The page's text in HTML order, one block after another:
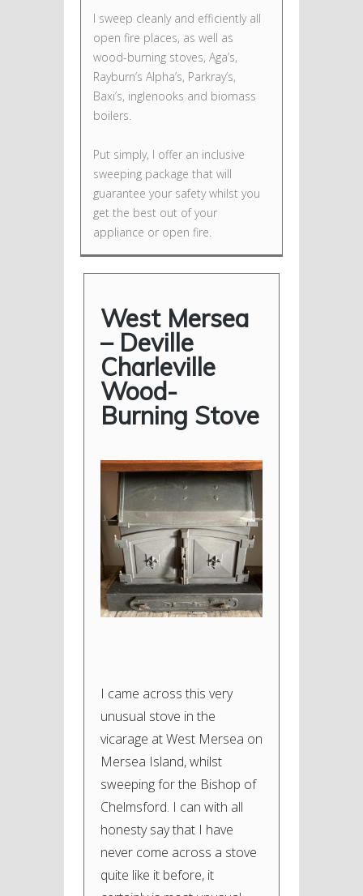
I sweep cleanly and efficiently all
open fire places, as well as
wood-burning stoves, Aga’s,
Rayburn’s Alpha’s, Parkray’s,
Baxi’s, inglenooks and biomass
boilers.
Put simply, I offer an inclusive
sweeping package that will
guarantee your safety whilst you
get the best out of your
appliance or open fire.
West Mersea
– Deville
Charleville
Wood-
Burning Stove
I came across this very
unusual stove in the
vicarage at West Mersea on
Mersea Island, whilst
sweeping for the Bishop of
Chelmsford. I can with all
honesty say that I have
never come across a stove
quite like it before, it